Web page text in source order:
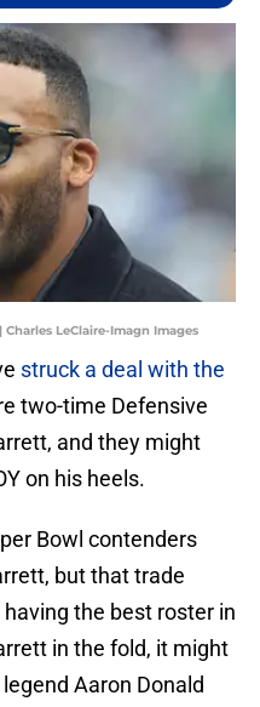
LeClaire-Imagn Images
struck a deal with the
two-time Defensive
and they might
on his heels.
Bowl contenders
but that trade
the best roster in
in the fold, it might
Aaron Donald